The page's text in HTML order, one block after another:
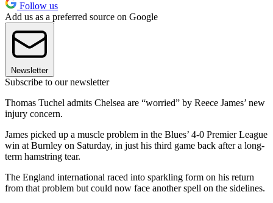
Follow us
Add us as a preferred source on Google
Newsletter
Subscribe to our newsletter
Thomas Tuchel admits Chelsea are “worried” by Reece James’ new
injury concern.
James picked up a muscle problem in the Blues’ 4-0 Premier League
win at Burnley on Saturday, in just his third game back after a long-
term hamstring tear.
The England international raced into sparkling form on his return
from that problem but could now face another spell on the sidelines.